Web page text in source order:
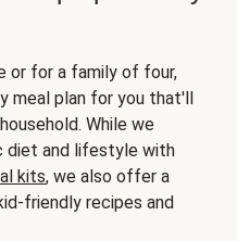
or for a family of four,
meal plan for you that'll
While we
diet and lifestyle with
kits, we also offer a
friendly recipes and